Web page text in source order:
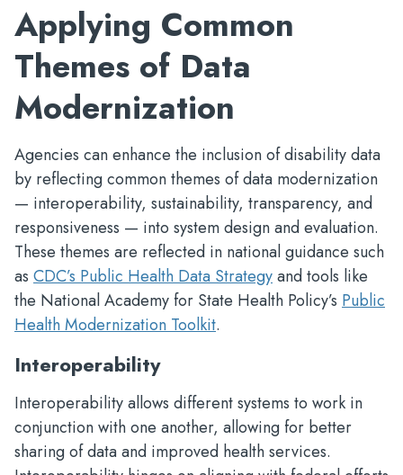
Applying Common
Themes of Data
Modernization
Agencies can enhance the inclusion of disability data
by reflecting common themes of data modernization
— interoperability, sustainability, transparency, and
responsiveness — into system design and evaluation.
These themes are reflected in national guidance such
as CDC’s Public Health Data Strategyand tools like
the National Academy for State Health Policy’s Public
Health Modernization Toolkit.
Interoperability
Interoperability allows different systems to work in
conjunction with one another, allowing for better
sharing of data and improved health services.